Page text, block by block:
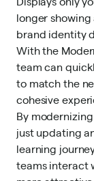
longer
brand identity
With the
team can
to match the
cohesive
By
just updating
learning
teams interact